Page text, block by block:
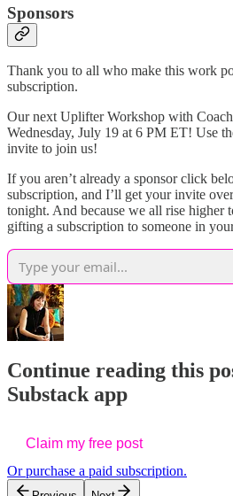
Sponsors
Thank you to all who make this work
subscription.
Our next Uplifter Workshop with Coach
Wednesday, July 19 at 6 PM ET! Use
invite to join us!
If you aren’t already a sponsor click
subscription, and I’ll get your invite
tonight. And because we all rise higher
gifting a subscription to someone in
Continue reading this
Substack app
Claim my free post
Or purchase a paid subscription.